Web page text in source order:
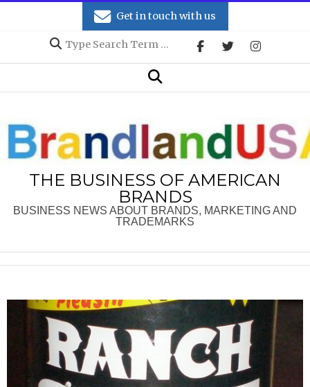
Get in touch with us
Search
Search
THE BUSINESS OF AMERICAN
BRANDS
BUSINESS NEWS ABOUT BRANDS, MARKETING AND
TRADEMARKS